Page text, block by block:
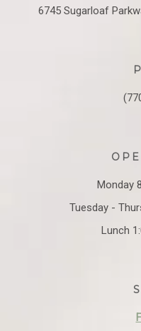
6745 Sugarloaf
Monday
Tuesday -
Lunch